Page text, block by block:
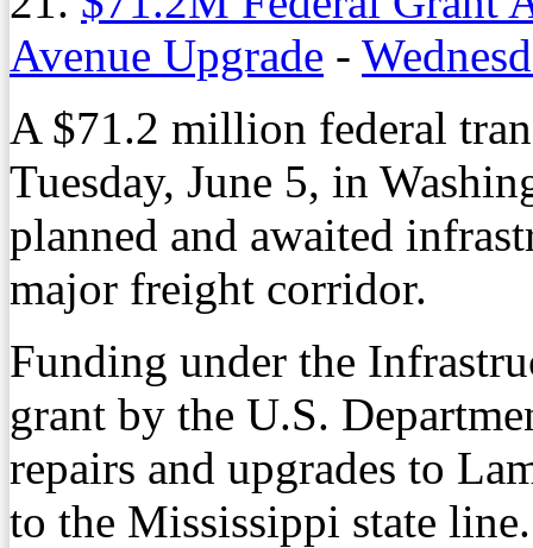
Avenue Upgrade -
A $71.2 million federal
Tuesday, June 5, in
planned and awaited
major freight corridor.
Funding under the
grant by the U.S.
repairs and upgrades to
to the Mississippi state line.